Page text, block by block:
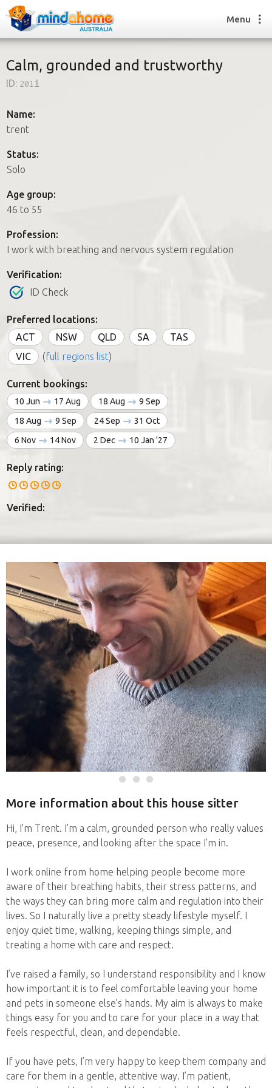
How it works
How it works
FAQs
Join us
Menu
Calm, grounded and trustworthy
ID: 201i
Name:
trent
Status:
Solo
Age group:
46 to 55
Profession:
I work with breathing and nervous system regulation
Verification:
ID Check
Preferred locations:
ACT
NSW QLD SA
TAS
VIC
(full regions list)
Current bookings:
10 Jun 17 Aug 18 Aug
9 Sep
18 Aug
9 Sep 24 Sep
31 Oct
6 Nov
14 Nov 2 Dec 10 Jan '27
Reply rating:
Verified:
More information about this house sitter
Hi, I’m Trent. I’m a calm, grounded person who really values
peace, presence, and looking after the space I’m in.
I work online from home helping people become more
aware of their breathing habits, their stress patterns, and
the ways they can bring more calm and regulation into their
lives. So I naturally live a pretty steady lifestyle myself. I
enjoy quiet time, walking, keeping things simple, and
treating a home with care and respect.
I’ve raised a family, so I understand responsibility and I know
how important it is to feel comfortable leaving your home
and pets in someone else’s hands. My aim is always to make
things easy for you and to care for your place in a way that
feels respectful, clean, and dependable.
If you have pets, I’m very happy to keep them company and
care for them in a gentle, attentive way. I’m patient,